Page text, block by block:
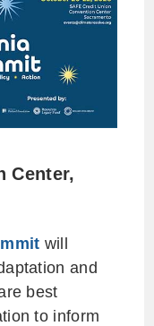
Center,
will
and
best
to inform